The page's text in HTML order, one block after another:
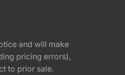
and will make
pricing errors),
to prior sale.